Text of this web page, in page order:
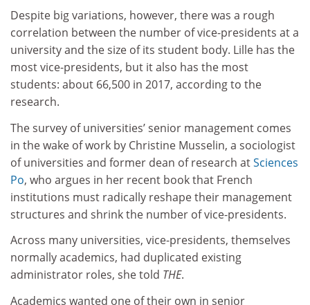
Despite big variations, however, there was a rough
correlation between the number of vice-presidents at a
university and the size of its student body. Lille has the
most vice-presidents, but it also has the most
students: about 66,500 in 2017, according to the
research.
The survey of universities’ senior management comes
in the wake of work by Christine Musselin, a sociologist
of universities and former dean of research atSciences
Po, who argues in her recent book that French
institutions must radically reshape their management
structures and shrink the number of vice-presidents.
Across many universities, vice-presidents, themselves
normally academics, had duplicated existing
administrator roles, she told THE.
Academics wanted one of their own in senior